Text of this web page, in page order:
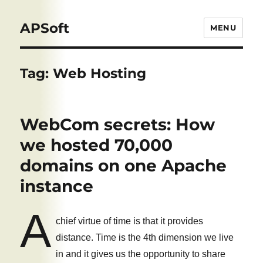
APSoft MENU
Tag:Web Hosting
WebCom secrets: How
we hosted 70,000
domains on one Apache
instance
A chief virtue of time is that it provides
distance. Time is the 4th dimension we live
in and it gives us the opportunity to share